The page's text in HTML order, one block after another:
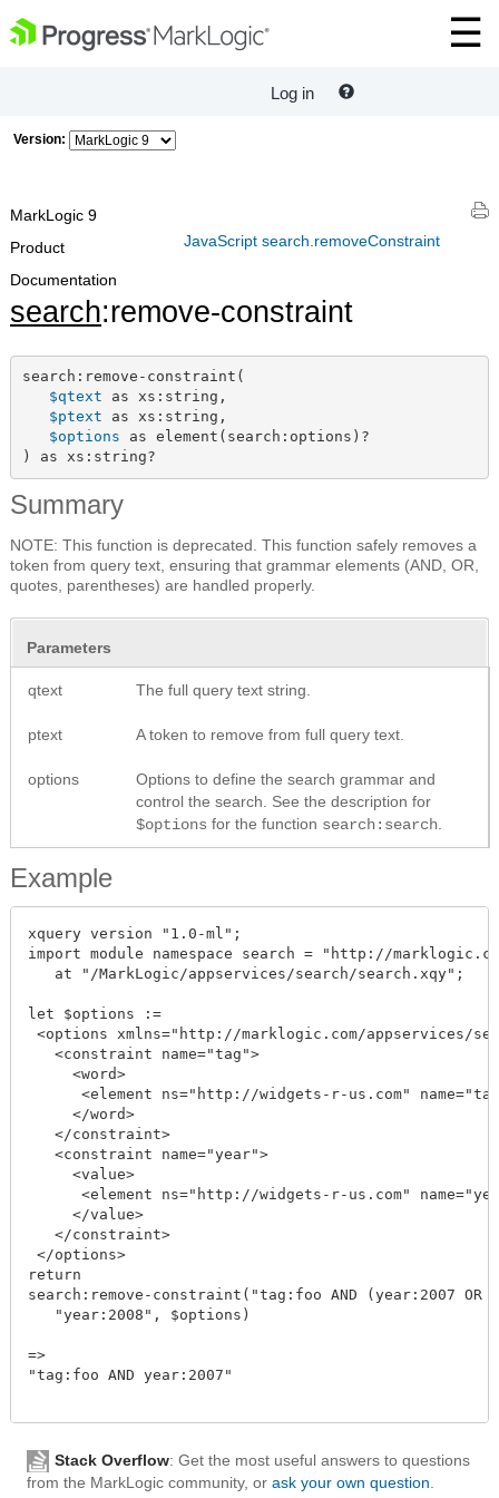
Log in
Version:
JavaScript search.removeConstraint
MarkLogic 9
Product
Documentation
search:remove-constraint
search:remove-constraint(
$qtext as xs:string,
$ptext as xs:string,
$options as element(search:options)?
) as xs:string?
Summary
NOTE: This function is deprecated. This function safely removes a
token from query text, ensuring that grammar elements (AND, OR,
quotes, parentheses) are handled properly.
Parameters
qtext The full query text string.
ptext A token to remove from full query text.
options
Options to define the search grammar and
control the search. See the description for
$options for the function search:search
Example
xquery version "1.0-ml";
import module namespace search = "http://
   at "/MarkLogic/appservices/search/search.xqy";
let $options :=
<options xmlns="http://marklogic.com/appservices/
   <constraint name="tag">
     <word>
<element ns="http://widgets-r-us.com"
     </word>
   </constraint>
   <constraint name="year">
     <value>
<element ns="http://widgets-r-us.com"
     </value>
   </constraint>
</options>
return
search:remove-constraint("tag:foo AND (year:2007 OR
   "year:2008", $options)
=>
"tag:foo AND year:2007"
Stack Overflow: Get the most useful answers to questions
from the MarkLogic community, or ask your own question